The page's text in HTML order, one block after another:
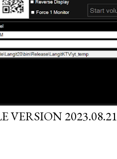
VERSION 2023.08.21